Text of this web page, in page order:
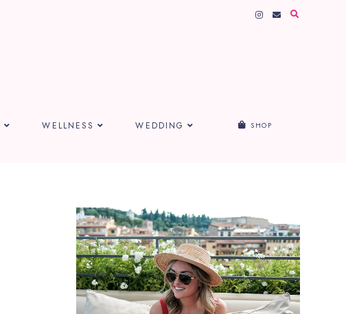
WELLNESS WEDDING SHOP